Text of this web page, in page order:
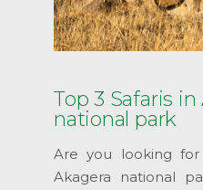
Top 3 Safaris in
national park
Are you looking
Akagera national